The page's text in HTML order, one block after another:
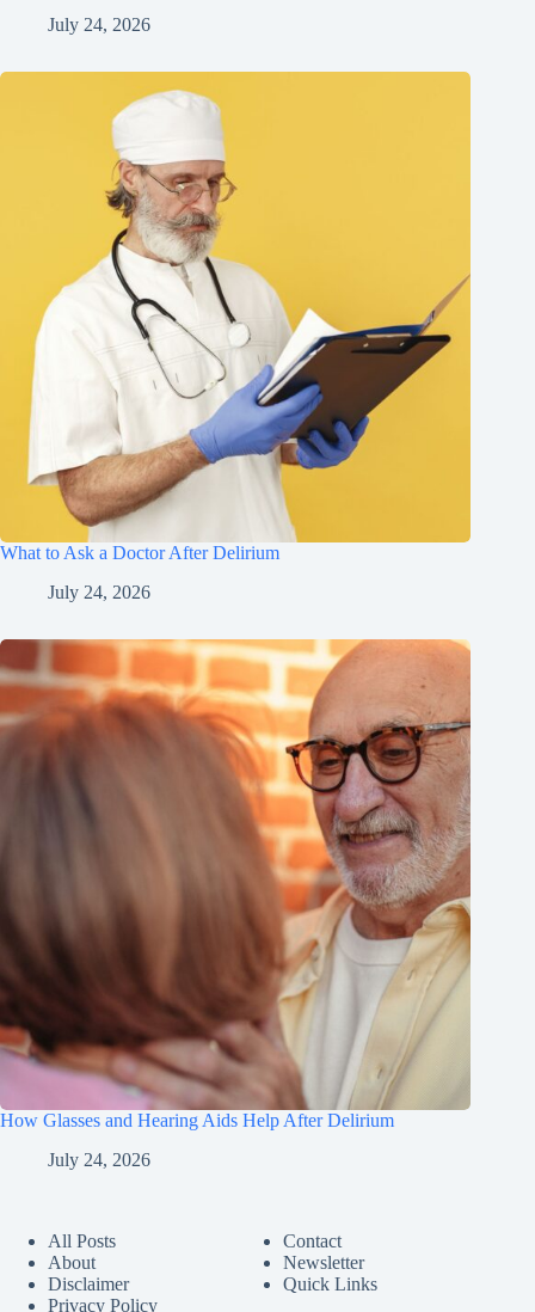
July 24, 2026
What to Ask a Doctor After Delirium
July 24, 2026
How Glasses and Hearing Aids Help After Delirium
July 24, 2026
All Posts
About
Disclaimer
Privacy Policy
Contact
Newsletter
Quick Links